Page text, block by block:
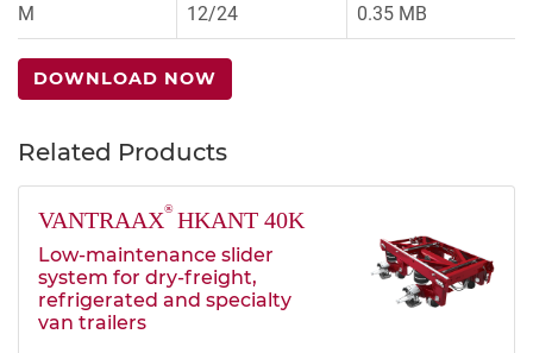
M 12/24 0.35 MB
DOWNLOAD NOW
Related Products
VANTRAAX® HKANT 40K
Low-maintenance slider
system for dry-freight,
refrigerated and specialty
van trailers